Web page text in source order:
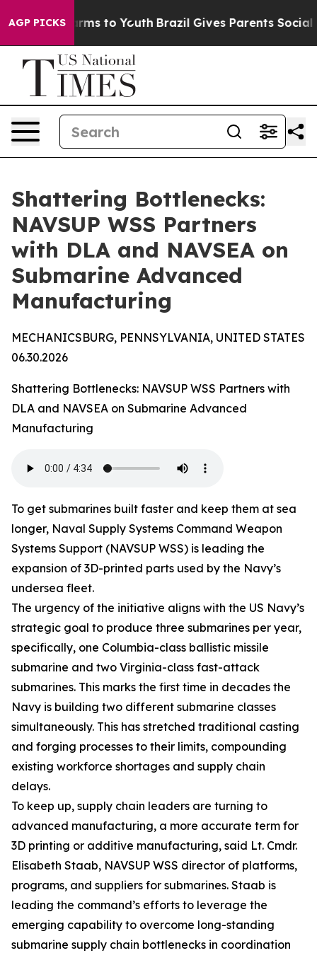
AGP PICKS
Harms to Youth Brazil Gives Parents Social
Shattering Bottlenecks:
NAVSUP WSS Partners
with DLA and NAVSEA on
Submarine Advanced
Manufacturing
MECHANICSBURG, PENNSYLVANIA, UNITED STATES
06.30.2026
Shattering Bottlenecks: NAVSUP WSS Partners with
DLA and NAVSEA on Submarine Advanced
Manufacturing
To get submarines built faster and keep them at sea
longer, Naval Supply Systems Command Weapon
Systems Support (NAVSUP WSS) is leading the
expansion of 3D-printed parts used by the Navy’s
undersea fleet.
The urgency of the initiative aligns with the US Navy’s
strategic goal to produce three submarines per year,
specifically, one Columbia-class ballistic missile
submarine and two Virginia-class fast-attack
submarines. This marks the first time in decades the
Navy is building two different submarine classes
simultaneously. This has stretched traditional casting
and forging processes to their limits, compounding
existing workforce shortages and supply chain
delays.
To keep up, supply chain leaders are turning to
advanced manufacturing, a more accurate term for
3D printing or additive manufacturing, said Lt. Cmdr.
Elisabeth Staab, NAVSUP WSS director of platforms,
programs, and suppliers for submarines. Staab is
leading the command’s efforts to leverage the
emerging capability to overcome long-standing
submarine supply chain bottlenecks in coordination